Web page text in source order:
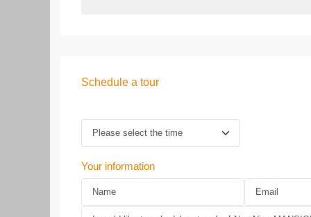
Schedule a tour
Your information